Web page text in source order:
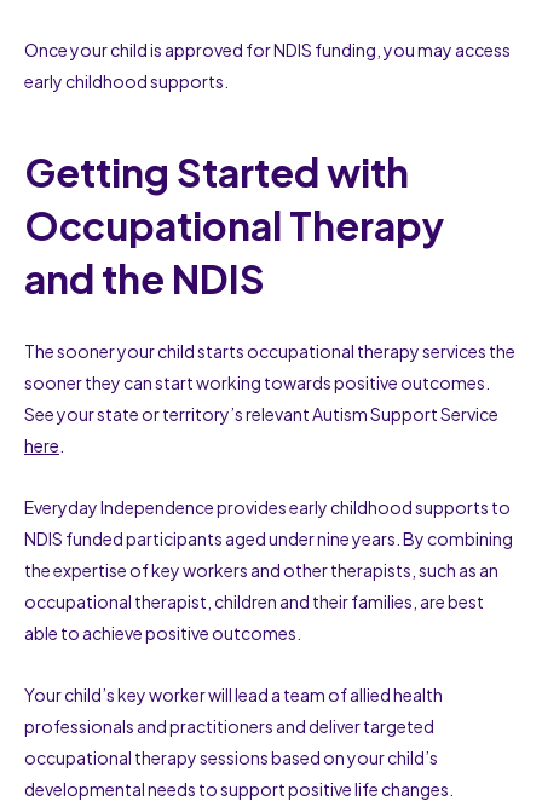
Once your child is approved for NDIS funding, you may access
early childhood supports.
Getting Started with
Occupational Therapy
and the NDIS
The sooner your child starts occupational therapy services the
sooner they can start working towards positive outcomes.
See your state or territory’s relevant Autism Support Service
here
Everyday Independence provides early childhood supports to
NDIS funded participants aged under nine years. By combining
the expertise of key workers and other therapists, such as an
occupational therapist, children and their families, are best
able to achieve positive outcomes.
Your child’s key worker will lead a team of allied health
professionals and practitioners and deliver targeted
occupational therapy sessions based on your child’s
developmental needs to support positive life changes.